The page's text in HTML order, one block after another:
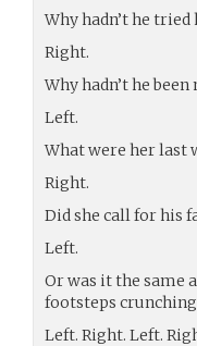
Why hadn’t he tried
Right.
Why hadn’t he
Left.
What were her last
Right.
Did she call for his
Left.
Or was it the same
footsteps crunching
Left. Right. Left.